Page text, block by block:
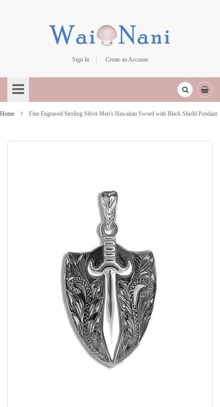
Sign In
Create an Account
to
Content
Home Fine Engraved Sterling Silver Men's Hawaiian Sword with Black Shield Pendant